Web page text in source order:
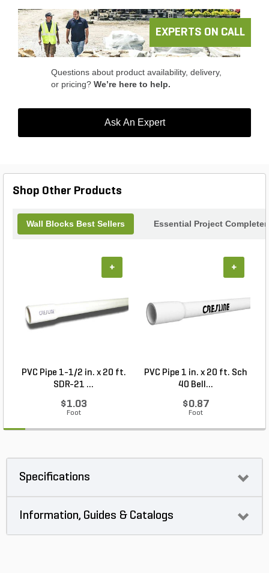
Borgert Strassen Wall Trapezoid is the ideal choice
for your next project.
EXPERTS ON CALL
Questions about product availability, delivery,
or pricing? We’re here to help.
Ask An Expert
Shop Other Products
Wall Blocks Best Sellers Essential Project
PVC Pipe 1-1/2 in. x 20 ft.
SDR-21 ...
$1.03
Foot
+
PVC Pipe 1 in. x 20 ft. Sch
40 Bell...
$0.87
Foot
+
Specifications
Information, Guides & Catalogs